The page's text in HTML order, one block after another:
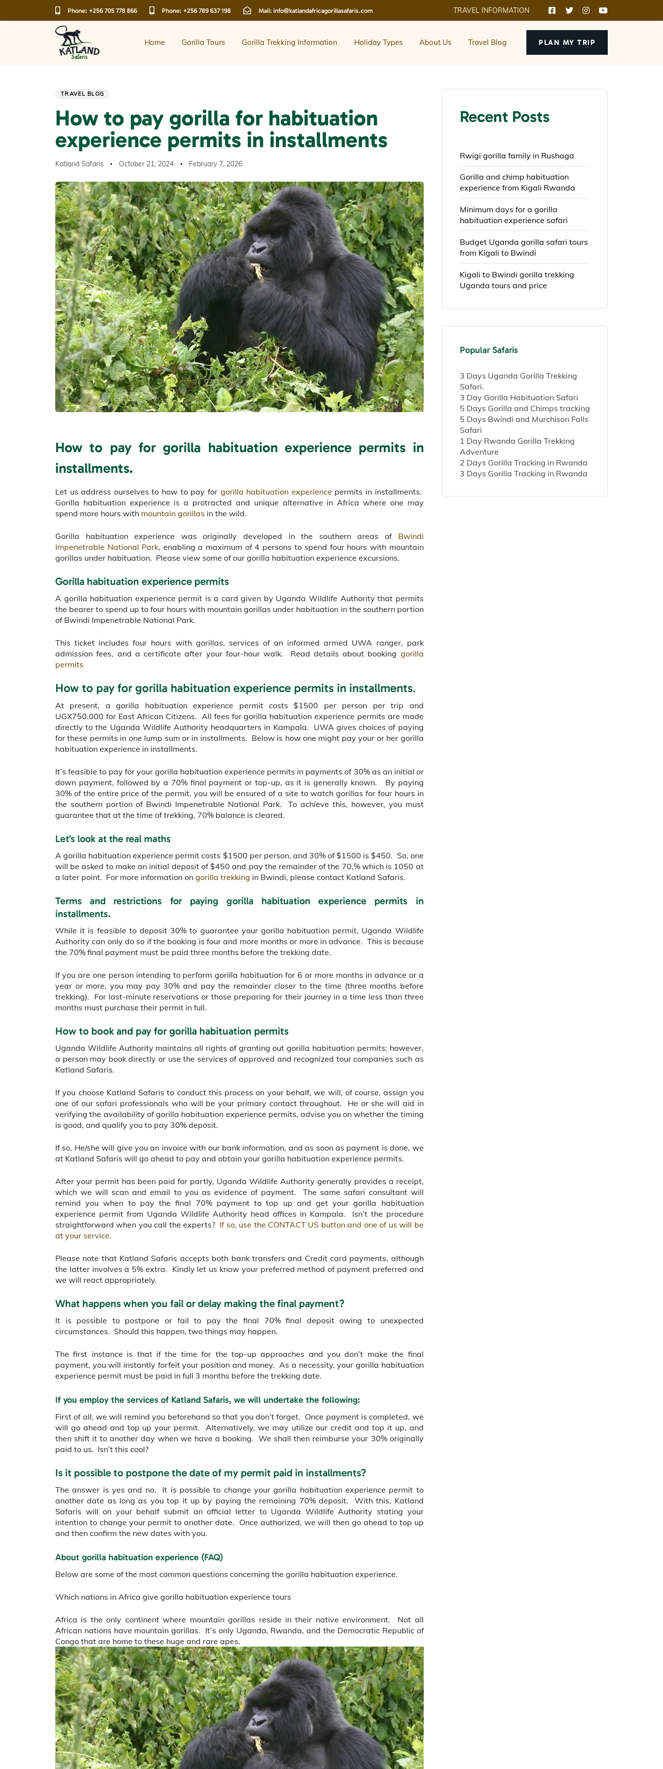
Phone: +256 705 778 866 Phone: +256 789 637 198 Mail: info@katlandafricagorillasafaris.com TRAVEL INFORMATION
Home Gorilla Tours Gorilla Trekking Information Holiday Types About Us Travel Blog PLAN MY TRIP
PUBLISHED
TRAVEL BLOG
How to pay gorilla for habituation
experience permits in installments
Author
Katland Safaris
Published
October 21, 2024
Last
February 7, 2026
How to pay for gorilla habituation experience permits in
installments.
Let us address ourselves to how to pay for gorilla habituation experience permits in installments.
Gorilla habituation experience is a protracted and unique alternative in Africa where one may
spend more hours with mountain gorillas in the wild.
Gorilla habituation experience was originally developed in the southern areas of Bwindi
Impenetrable National Park, enabling a maximum of 4 persons to spend four hours with mountain
gorillas under habituation. Please view some of our gorilla habituation experience excursions.
Gorilla habituation experience permits
A gorilla habituation experience permit is a card given by Uganda Wildlife Authority that permits
the bearer to spend up to four hours with mountain gorillas under habituation in the southern portion
of Bwindi Impenetrable National Park.
This ticket includes four hours with gorillas, services of an informed armed UWA ranger, park
admission fees, and a certificate after your four-hour walk. Read details about booking gorilla
permits
How to pay for gorilla habituation experience permits in installments.
At present, a gorilla habituation experience permit costs $1500 per person per trip and
UGX750.000 for East African Citizens. All fees for gorilla habituation experience permits are made
directly to the Uganda Wildlife Authority headquarters in Kampala. UWA gives choices of paying
for these permits in one lump sum or in installments. Below is how one might pay your or her gorilla
habituation experience in installments.
It’s feasible to pay for your gorilla habituation experience permits in payments of 30% as an initial or
down payment, followed by a 70% final payment or top-up, as it is generally known. By paying
30% of the entire price of the permit, you will be ensured of a site to watch gorillas for four hours in
the southern portion of Bwindi Impenetrable National Park. To achieve this, however, you must
guarantee that at the time of trekking, 70% balance is cleared.
Let’s look at the real maths
A gorilla habituation experience permit costs $1500 per person, and 30% of $1500 is $450. So, one
will be asked to make an initial deposit of $450 and pay the remainder of the 70,% which is 1050 at
a later point. For more information on gorilla trekking in Bwindi, please contact Katland Safaris.
Terms and restrictions for paying gorilla habituation experience permits in
installments.
While it is feasible to deposit 30% to guarantee your gorilla habituation permit, Uganda Wildlife
Authority can only do so if the booking is four and more months or more in advance. This is because
the 70% final payment must be paid three months before the trekking date.
If you are one person intending to perform gorilla habituation for 6 or more months in advance or a
year or more, you may pay 30% and pay the remainder closer to the time (three months before
trekking). For last-minute reservations or those preparing for their journey in a time less than three
months must purchase their permit in full.
How to book and pay for gorilla habituation permits
Uganda Wildlife Authority maintains all rights of granting out gorilla habituation permits; however,
a person may book directly or use the services of approved and recognized tour companies such as
Katland Safaris.
If you choose Katland Safaris to conduct this process on your behalf, we will, of course, assign you
one of our safari professionals who will be your primary contact throughout. He or she will aid in
verifying the availability of gorilla habituation experience permits, advise you on whether the timing
is good, and qualify you to pay 30% deposit.
If so, He/she will give you an invoice with our bank information, and as soon as payment is done, we
at Katland Safaris will go ahead to pay and obtain your gorilla habituation experience permits.
After your permit has been paid for partly, Uganda Wildlife Authority generally provides a receipt,
which we will scan and email to you as evidence of payment. The same safari consultant will
remind you when to pay the final 70% payment to top up and get your gorilla habituation
experience permit from Uganda Wildlife Authority head offices in Kampala. Isn’t the procedure
straightforward when you call the experts? If so, use the CONTACT US button and one of us will be
at your service.
Please note that Katland Safaris accepts both bank transfers and Credit card payments, although
the latter involves a 5% extra. Kindly let us know your preferred method of payment preferred and
we will react appropriately.
What happens when you fail or delay making the final payment?
It is possible to postpone or fail to pay the final 70% final deposit owing to unexpected
circumstances. Should this happen, two things may happen.
The first instance is that if the time for the top-up approaches and you don’t make the final
payment, you will instantly forfeit your position and money. As a necessity, your gorilla habituation
experience permit must be paid in full 3 months before the trekking date.
If you employ the services of Katland Safaris, we will undertake the following:
First of all, we will remind you beforehand so that you don’t forget. Once payment is completed, we
will go ahead and top up your permit. Alternatively, we may utilize our credit and top it up, and
then shift it to another day when we have a booking. We shall then reimburse your 30% originally
paid to us. Isn’t this cool?
Is it possible to postpone the date of my permit paid in installments?
The answer is yes and no. It is possible to change your gorilla habituation experience permit to
another date as long as you top it up by paying the remaining 70% deposit. With this, Katland
Safaris will on your behalf submit an official letter to Uganda Wildlife Authority stating your
intention to change your permit to another date. Once authorized, we will then go ahead to top up
and then confirm the new dates with you.
About gorilla habituation experience (FAQ)
Below are some of the most common questions concerning the gorilla habituation experience.
Which nations in Africa give gorilla habituation experience tours
Africa is the only continent where mountain gorillas reside in their native environment. Not all
African nations have mountain gorillas. It’s only Uganda, Rwanda, and the Democratic Republic of
Congo that are home to these huge and rare apes.
Recent Posts
Rwigi gorilla family in Rushaga
Gorilla and chimp habituation
experience from Kigali Rwanda
Minimum days for a gorilla
habituation experience safari
Budget Uganda gorilla safari tours
from Kigali to Bwindi
Kigali to Bwindi gorilla trekking
Uganda tours and price
Popular Safaris
3 Days Uganda Gorilla Trekking
Safari.
3 Day Gorilla Habituation Safari
5 Days Gorilla and Chimps tracking
5 Days Bwindi and Murchison Falls
Safari
1 Day Rwanda Gorilla Trekking
Adventure
2 Days Gorilla Tracking in Rwanda
3 Days Gorilla Tracking in Rwanda